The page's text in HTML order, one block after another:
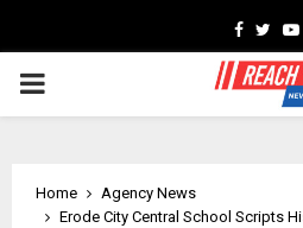
PRIMARY
Home
Agency News
Erode City Central School Scripts